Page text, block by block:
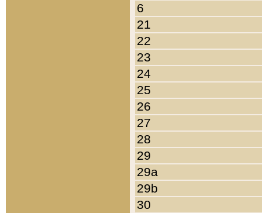
6
21
22
23
24
25
26
27
28
29
29a
29b
30